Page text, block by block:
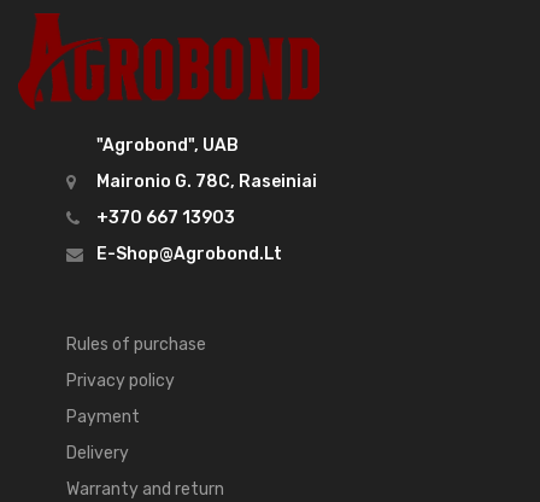
"Agrobond", UAB
Maironio G. 78C, Raseiniai
+370 667 13903
E-Shop@agrobond.lt
Rules of purchase
Privacy policy
Payment
Delivery
Warranty and return